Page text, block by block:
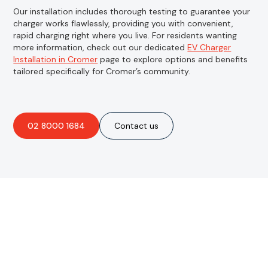
Our installation includes thorough testing to guarantee your
charger works flawlessly, providing you with convenient,
rapid charging right where you live. For residents wanting
more information, check out our dedicatedEV Charger
Installation in Cromer page to explore options and benefits
tailored specifically for Cromer’s community.
02 8000 1684 Contact us